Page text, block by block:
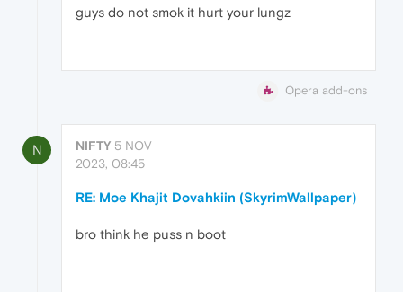
guys do not smok it hurt your lungz
Opera add-ons
N NIFTY 5 NOV
2023, 08:45
RE: Moe Khajit Dovahkiin (SkyrimWallpaper)
bro think he puss n boot